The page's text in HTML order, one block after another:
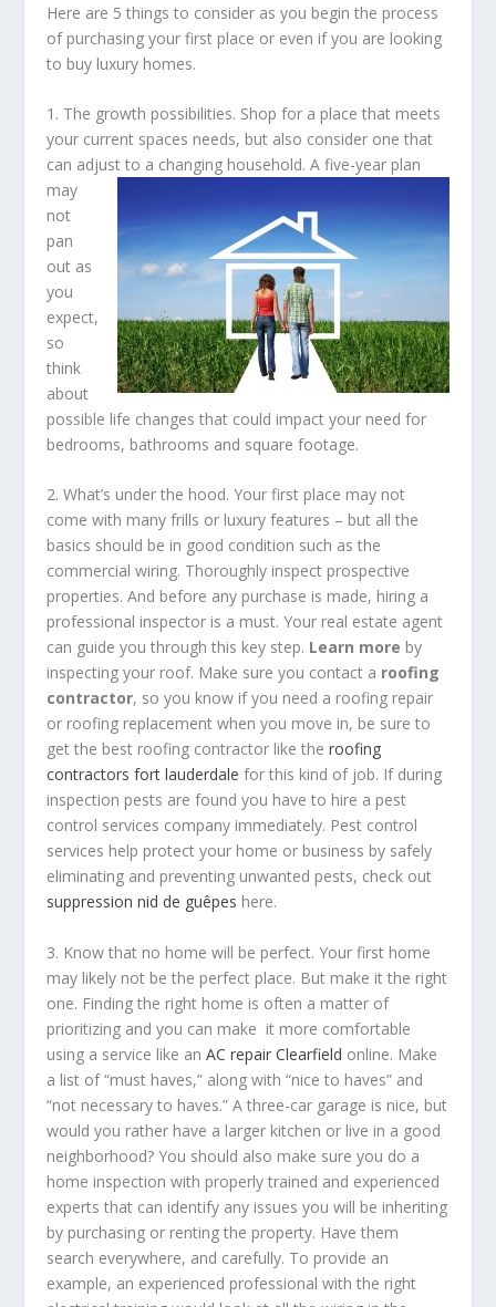
Here are 5 things to consider as you begin the process
of purchasing your first place or even if you are looking
to buy luxury homes.
1. The growth possibilities. Shop for a place that meets
your current spaces needs, but also consider one that
can adjust to a changing household. A five-year plan
may
not
pan
out as
you
expect,
so
think
about
possible life changes that could impact your need for
bedrooms, bathrooms and square footage.
2. What’s under the hood. Your first place may not
come with many frills or luxury features – but all the
basics should be in good condition such as the
commercial wiring. Thoroughly inspect prospective
properties. And before any purchase is made, hiring a
professional inspector is a must. Your real estate agent
can guide you through this key step. Learn more by
inspecting your roof. Make sure you contact a roofing
contractor, so you know if you need a roofing repair
or roofing replacement when you move in, be sure to
get the best roofing contractor like theroofing
contractors fort lauderdale for this kind of job. If during
inspection pests are found you have to hire a pest
control services company immediately. Pest control
services help protect your home or business by safely
eliminating and preventing unwanted pests, check out
suppression nid de guêpes here.
3. Know that no home will be perfect. Your first home
may likely not be the perfect place. But make it the right
one. Finding the right home is often a matter of
prioritizing and you can make it more comfortable
using a service like anAC repair Clearfield online. Make
a list of “must haves,” along with “nice to haves” and
“not necessary to haves.” A three-car garage is nice, but
would you rather have a larger kitchen or live in a good
neighborhood? You should also make sure you do a
home inspection with properly trained and experienced
experts that can identify any issues you will be inheriting
by purchasing or renting the property. Have them
search everywhere, and carefully. To provide an
example, an experienced professional with the right